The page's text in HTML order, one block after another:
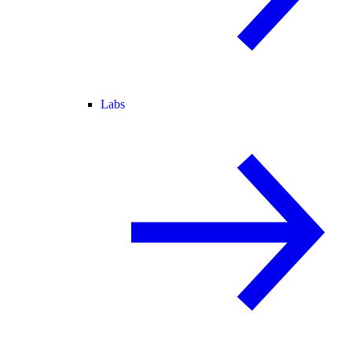
Labs